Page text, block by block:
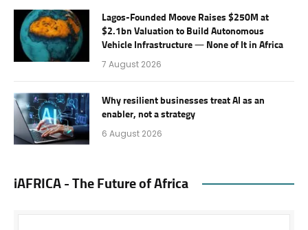
Lagos-Founded Moove Raises $250M at
$2.1bn Valuation to Build Autonomous
Vehicle Infrastructure — None of It in Africa
7 August 2026
Why resilient businesses treat AI as an
enabler, not a strategy
6 August 2026
iAFRICA - The Future of Africa